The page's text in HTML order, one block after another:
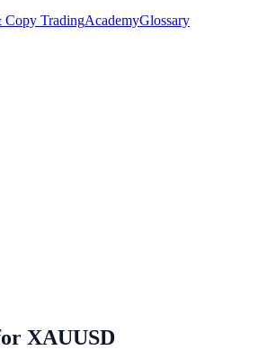
TradingAcademyGlossary
XAUUSD